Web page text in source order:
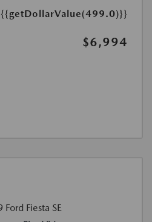
{{getDollarValue(499.0)}}
$6,994